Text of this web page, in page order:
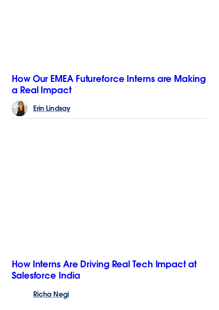
How Our EMEA Futureforce Interns are Making
a Real Impact
Erin Lindsay
How Interns Are Driving Real Tech Impact at
Salesforce India
Richa Negi